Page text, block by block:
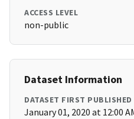
ACCESS LEVEL
non-public
Dataset Information
DATASET FIRST PUBLISHED
January 01, 2020 at 12:00